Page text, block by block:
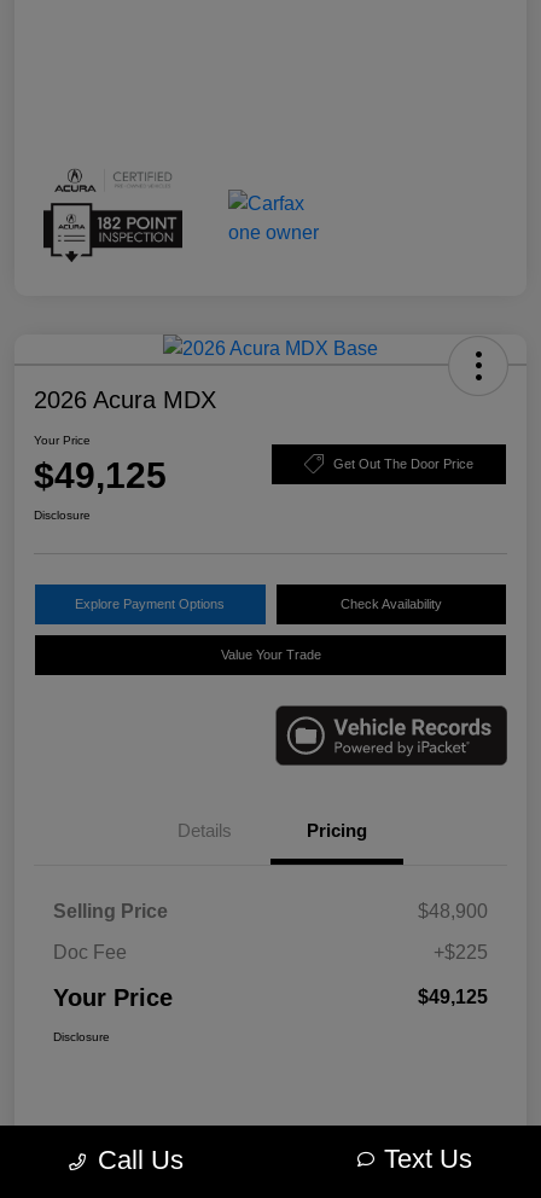
2026 Acura MDX
Your Price
$49,125 Get Out The Door Price
Disclosure
Explore Payment Options Check Availability
Value Your Trade
Details Pricing
Selling Price
$48,900
Doc Fee
+$225
Your Price $49,125
Disclosure
Call Us Text Us